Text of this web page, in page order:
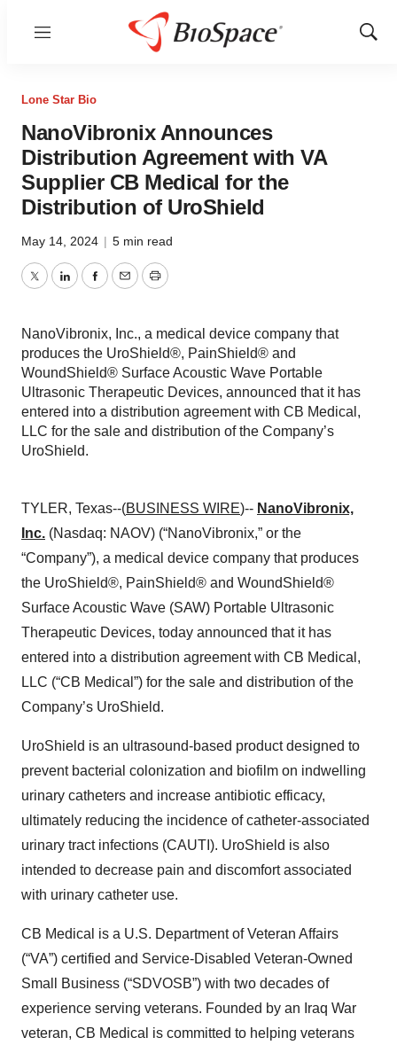
Menu
Show
Lone Star Bio
NanoVibronix Announces
Distribution Agreement with VA
Supplier CB Medical for the
Distribution of UroShield
May 14, 2024 | 5 min read
TwitterLinkedInFacebook
EmailPrint
NanoVibronix, Inc., a medical device company that
produces the UroShield®, PainShield® and
WoundShield® Surface Acoustic Wave Portable
Ultrasonic Therapeutic Devices, announced that it has
entered into a distribution agreement with CB Medical,
LLC for the sale and distribution of the Company’s
UroShield.
TYLER, Texas--(BUSINESS WIRE)-- NanoVibronix,
Inc. (Nasdaq: NAOV) (“NanoVibronix,” or the
“Company”), a medical device company that produces
the UroShield®, PainShield® and WoundShield®
Surface Acoustic Wave (SAW) Portable Ultrasonic
Therapeutic Devices, today announced that it has
entered into a distribution agreement with CB Medical,
LLC (“CB Medical”) for the sale and distribution of the
Company’s UroShield.
UroShield is an ultrasound-based product designed to
prevent bacterial colonization and biofilm on indwelling
urinary catheters and increase antibiotic efficacy,
ultimately reducing the incidence of catheter-associated
urinary tract infections (CAUTI). UroShield is also
intended to decrease pain and discomfort associated
with urinary catheter use.
CB Medical is a U.S. Department of Veteran Affairs
(“VA”) certified and Service-Disabled Veteran-Owned
Small Business (“SDVOSB”) with two decades of
experience serving veterans. Founded by an Iraq War
veteran, CB Medical is committed to helping veterans